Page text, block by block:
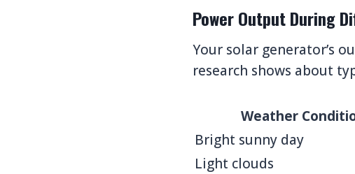
Power Output During
Your solar generator’s
research shows about
Weather
Bright sunny day
Light clouds